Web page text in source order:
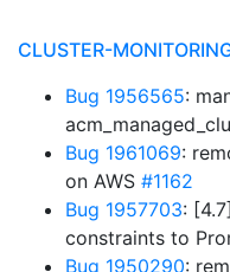
CLUSTER-
Bug 1956565:
Bug 1961069:
on AWS #1162
Bug 1957703:
constraints to
Bug 1950290: